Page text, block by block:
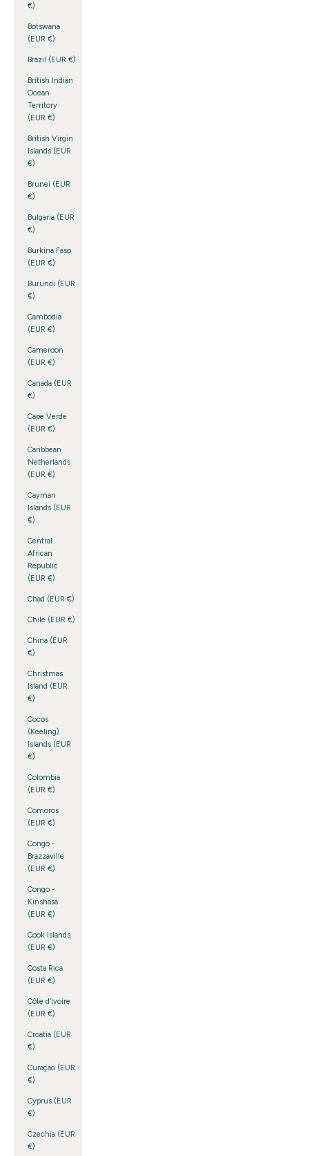
€)
Botswana
(EUR €)
Brazil (EUR €)
British Indian
Ocean
Territory
(EUR €)
British Virgin
Islands (EUR
€)
Brunei (EUR
€)
Bulgaria (EUR
€)
Burkina Faso
(EUR €)
Burundi (EUR
€)
Cambodia
(EUR €)
Cameroon
(EUR €)
Canada (EUR
€)
Cape Verde
(EUR €)
Caribbean
Netherlands
(EUR €)
Cayman
Islands (EUR
€)
Central
African
Republic
(EUR €)
Chad (EUR €)
Chile (EUR €)
China (EUR
€)
Christmas
Island (EUR
€)
Cocos
(Keeling)
Islands (EUR
€)
Colombia
(EUR €)
Comoros
(EUR €)
Congo -
Brazzaville
(EUR €)
Congo -
Kinshasa
(EUR €)
Cook Islands
(EUR €)
Costa Rica
(EUR €)
Côte d’Ivoire
(EUR €)
Croatia (EUR
€)
Curaçao (EUR
€)
Cyprus (EUR
€)
Czechia (EUR
€)